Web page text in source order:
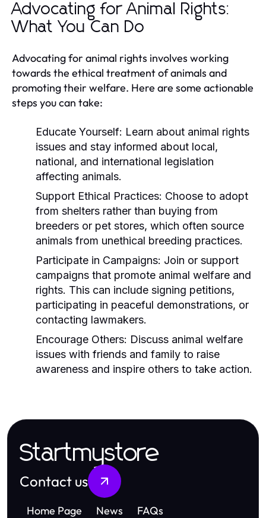
Advocating for Animal Rights:
What You Can Do
Advocating for animal rights involves working
towards the ethical treatment of animals and
promoting their welfare. Here are some actionable
steps you can take:
Educate Yourself: Learn about animal rights
issues and stay informed about local,
national, and international legislation
affecting animals.
Support Ethical Practices: Choose to adopt
from shelters rather than buying from
breeders or pet stores, which often source
animals from unethical breeding practices.
Participate in Campaigns: Join or support
campaigns that promote animal welfare and
rights. This can include signing petitions,
participating in peaceful demonstrations, or
contacting lawmakers.
Encourage Others: Discuss animal welfare
issues with friends and family to raise
awareness and inspire others to take action.
Startmystore
Contact us
Home Page News FAQs